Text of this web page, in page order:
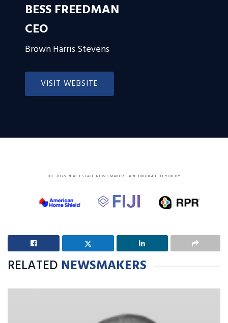
BESS FREEDMAN
CEO
Brown Harris Stevens
VISIT WEBSITE
THE 2026 REAL ESTATE NEWSMAKERS ARE BROUGHT TO YOU BY
RELATED NEWSMAKERS